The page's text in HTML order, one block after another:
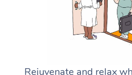
Rejuvenate and relax